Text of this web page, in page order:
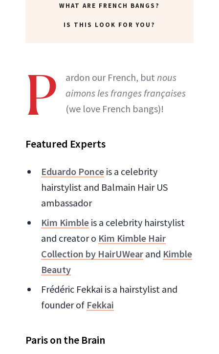
WHAT ARE FRENCH BANGS?
IS THIS LOOK FOR YOU?
P ardon our French, but nous
aimons les franges françaises
(we love French bangs)!
Featured Experts
Eduardo Ponce is a celebrity
hairstylist and Balmain Hair US
ambassador
Kim Kimble is a celebrity hairstylist
and creator o Kim Kimble Hair
Collection by HairUWear and Kimble
Beauty
Frédéric Fekkai is a hairstylist and
founder of Fekkai
Paris on the Brain